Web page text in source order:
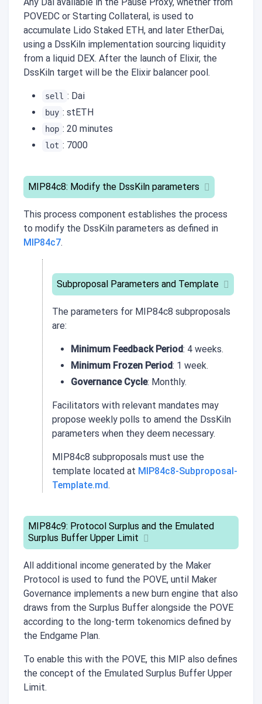
POVEDC or Starting Collateral, is used to
accumulate Lido Staked ETH, and later EtherDai,
using a DssKiln implementation sourcing liquidity
from a liquid DEX. After the launch of Elixir, the
DssKiln target will be the Elixir balancer pool.
sell : Dai
buy : stETH
hop : 20 minutes
lot : 7000
MIP84c8: Modify the DssKiln parameters
This process component establishes the process
to modify the DssKiln parameters as defined in
MIP84c7.
Subproposal Parameters and Template
The parameters for MIP84c8 subproposals
are:
Minimum Feedback Period: 4 weeks.
Minimum Frozen Period: 1 week.
Governance Cycle: Monthly.
Facilitators with relevant mandates may
propose weekly polls to amend the DssKiln
parameters when they deem necessary.
MIP84c8 subproposals must use the
template located at MIP84c8-Subproposal-
Template.md.
MIP84c9: Protocol Surplus and the Emulated
Surplus Buffer Upper Limit
All additional income generated by the Maker
Protocol is used to fund the POVE, until Maker
Governance implements a new burn engine that also
draws from the Surplus Buffer alongside the POVE
according to the long-term tokenomics defined by
the Endgame Plan.
To enable this with the POVE, this MIP also defines
the concept of the Emulated Surplus Buffer Upper
Limit.